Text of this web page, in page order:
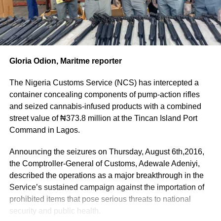
Six Naira and 48 Kobo (N1,568,907,386.48) only.
The CGC however disclosed that the Customs has put a
surveillance on consignments from Turkey and will initiate
a diplomatic discussion with the Turkish government over
the random exportation of illicit items from the country
syndicate.
Adeniyi however lauded the officers whose diligence,
integrity and dedication to duty resulted in the remarkable
seizure and promised that they would be adequately
rewarded in a manner provided by the Nigeria Customs
Similarly, officers found culpable in the illicit consignment
would be summarily sanctioned.
Meanwhile,
the seized
items had
agenda.
“While some provisions had worked as intended, others
had proved difficult to apply or had been overtaken by the
the Act remains relevant to fast-moving trade policies and
supports the Service’s modernisation agenda,” Adeniyi
said.
boss
stressed that
although the
Service
currently
Gloria Odion, Maritme reporter
The Nigeria Customs Service (NCS) has intercepted a
container concealing components of pump-action rifles
and seized cannabis-infused products with a combined
street value of ₦373.8 million at the Tincan Island Port
Command in Lagos.
Announcing the seizures on Thursday, August 6th,2016,
the Comptroller-General of Customs, Adewale Adeniyi,
described the operations as a major breakthrough in the
Service’s sustained campaign against the importation of
prohibited items that pose serious threats to national
security and public health.